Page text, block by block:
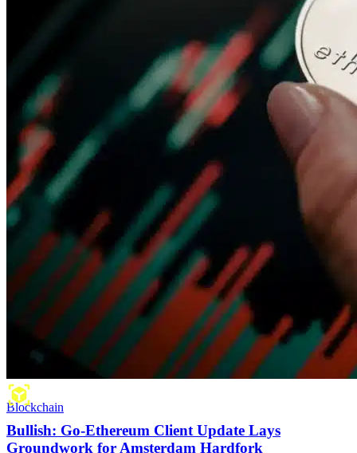
Blockchain
Bullish: Go-Ethereum Client Update Lays
Groundwork for Amsterdam Hardfork